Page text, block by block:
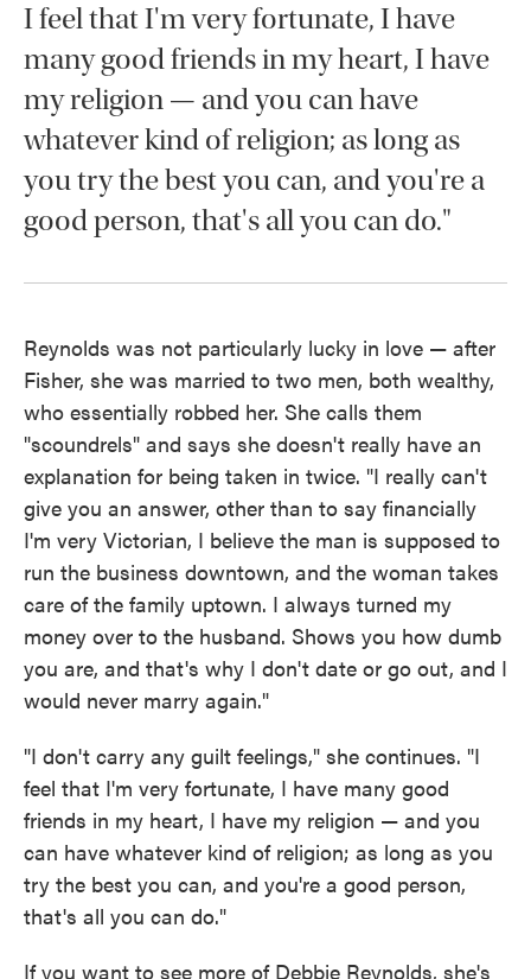
I feel that I'm very fortunate, I have
many good friends in my heart, I have
my religion — and you can have
whatever kind of religion; as long as
you try the best you can, and you're a
good person, that's all you can do."
Reynolds was not particularly lucky in love — after
Fisher, she was married to two men, both wealthy,
who essentially robbed her. She calls them
"scoundrels" and says she doesn't really have an
explanation for being taken in twice. "I really can't
give you an answer, other than to say financially
I'm very Victorian, I believe the man is supposed to
run the business downtown, and the woman takes
care of the family uptown. I always turned my
money over to the husband. Shows you how dumb
you are, and that's why I don't date or go out, and I
would never marry again."
"I don't carry any guilt feelings," she continues. "I
feel that I'm very fortunate, I have many good
friends in my heart, I have my religion — and you
can have whatever kind of religion; as long as you
try the best you can, and you're a good person,
that's all you can do."
If you want to see more of Debbie Reynolds, she's